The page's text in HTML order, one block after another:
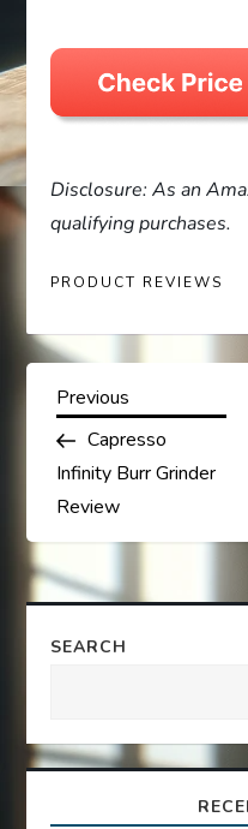
Disclosure: As an
qualifying purchases.
PRODUCT REVIEWS
P
o
s
t
n
v
Previous
Post
Previous
Capresso
Infinity Burr Grinder
Review
SEARCH